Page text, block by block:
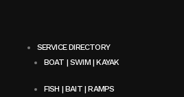
SERVICE DIRECTORY
BOAT | SWIM | KAYAK
FISH | BAIT | RAMPS